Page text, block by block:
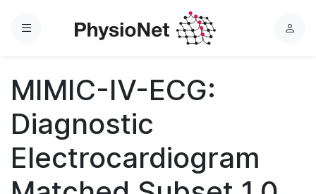
Menu
L
MIMIC-IV-ECG:
Diagnostic
Electrocardiogram